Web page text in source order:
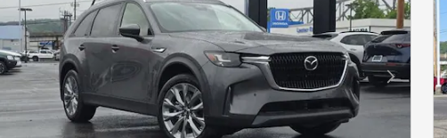
Next Photo